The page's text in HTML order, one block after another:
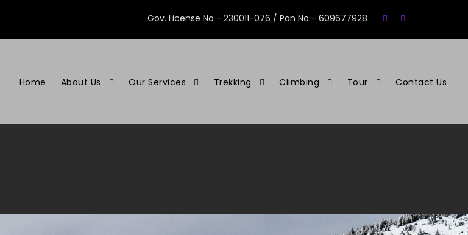
Gov. License No - 230011-076 / Pan No - 609677928
Home About Us Our Services Trekking Climbing Tour Contact Us